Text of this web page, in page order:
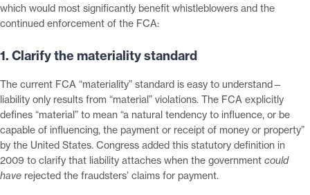
which would most significantly benefit whistleblowers and the
continued enforcement of the FCA:
1. Clarify the materiality standard
The current FCA “materiality” standard is easy to understand—
liability only results from “material” violations. The FCA explicitly
defines “material” to mean “a natural tendency to influence, or be
capable of influencing, the payment or receipt of money or property”
by the United States. Congress added this statutory definition in
2009 to clarify that liability attaches when the government could
have rejected the fraudsters’ claims for payment.